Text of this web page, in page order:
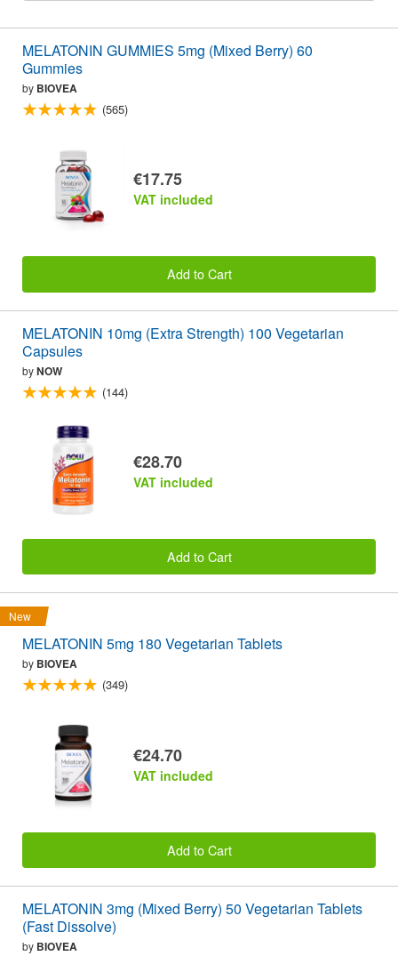
MELATONIN GUMMIES 5mg (Mixed Berry) 60
Gummies
by BIOVEA
(565)
€17.75
VAT included
Add to Cart
MELATONIN 10mg (Extra Strength) 100 Vegetarian
Capsules
byNOW
(144)
€28.70
VAT included
Add to Cart
New
MELATONIN 5mg 180 Vegetarian Tablets
by BIOVEA
(349)
€24.70
VAT included
Add to Cart
MELATONIN 3mg (Mixed Berry) 50 Vegetarian Tablets
(Fast Dissolve)
by BIOVEA